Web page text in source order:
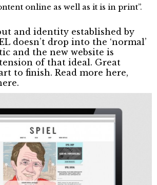
online as well as it is in print”.
and identity established by
doesn’t drop into the ‘normal’
and the new website is
of that ideal. Great
to finish. Read more here,
.